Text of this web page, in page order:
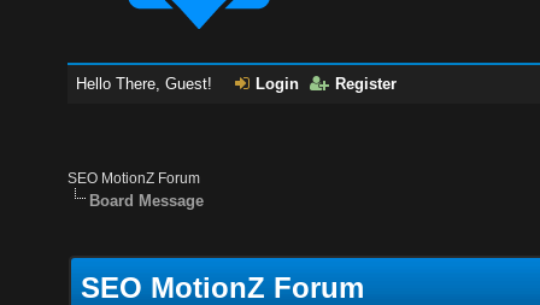
Hello There, Guest! Login Register
SEO MotionZ Forum
Board Message
SEO MotionZ Forum